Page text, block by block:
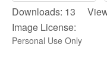
Downloads: 13
Image License:
Personal Use Only